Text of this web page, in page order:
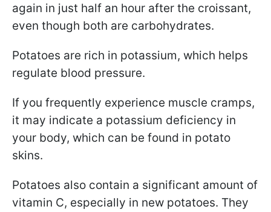
again in just half an hour after the croissant,
even though both are carbohydrates.
Potatoes are rich in potassium, which helps
regulate blood pressure.
If you frequently experience muscle cramps,
it may indicate a potassium deficiency in
your body, which can be found in potato
skins.
Potatoes also contain a significant amount of
vitamin C, especially in new potatoes. They